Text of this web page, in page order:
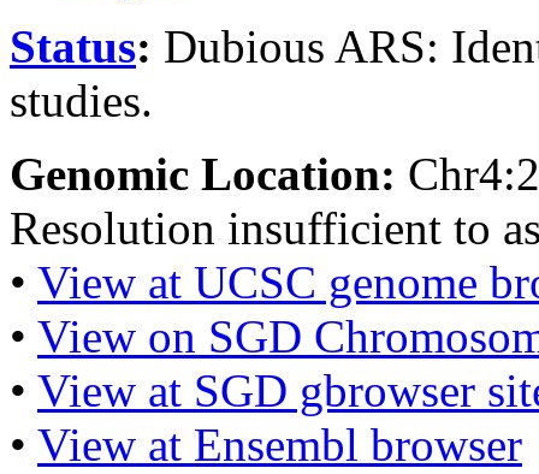
Status: Dubious ARS:
studies.
Genomic Location:
Resolution insufficient to
• View at UCSC genome
• View on SGD
• View at SGD gbrowser
• View at Ensembl browser